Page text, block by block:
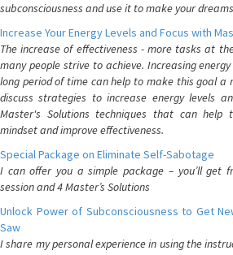
subconsciousness and use it to make your
Increase Your Energy Levels and Focus with
The increase of effectiveness - more tasks at
many people strive to achieve. Increasing
long period of time can help to make this goal
discuss strategies to increase energy levels
Master's Solutions techniques that can help
mindset and improve effectiveness.
Special Package on Eliminate Self-Sabotage
I can offer you a simple package – you’ll get
session and 4 Master’s Solutions
Unlock Power of Subconsciousness to Get
Saw
I share my personal experience in using the